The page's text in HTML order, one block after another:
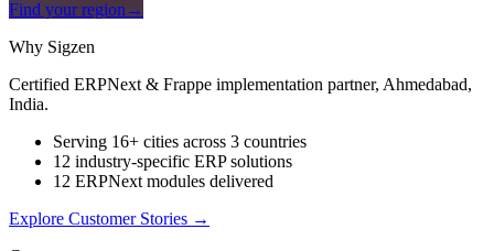
Find your region →
Why Sigzen
Certified ERPNext & Frappe implementation partner, Ahmedabad,
India.
Serving 16+ cities across 3 countries
12 industry-specific ERP solutions
12 ERPNext modules delivered
Explore Customer Stories →